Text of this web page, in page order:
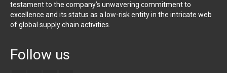
testament to the company’s unwavering commitment to
excellence and its status as a low-risk entity in the intricate web
of global supply chain activities.
Follow us